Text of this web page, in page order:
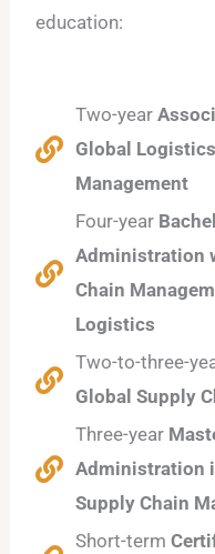
education:
Two-year
Global
Management
Four-year
Administration
Chain
Logistics
Two-to-three-
Global Supply
Three-year
Administration
Supply Chain
Short-term